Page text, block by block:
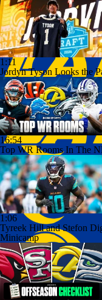
1:11
Jordyn Tyson Looks the
16:54
Top WR Rooms In The
1:06
Tyreek Hill and Stefon
Minicamp